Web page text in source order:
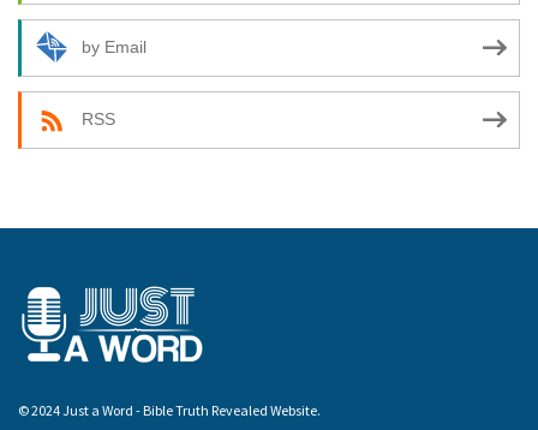
by Email
RSS
© 2024 Just a Word - Bible Truth Revealed Website.